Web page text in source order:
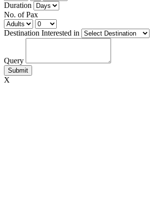
Duration
No. of Pax
Destination Interested in
Query
X